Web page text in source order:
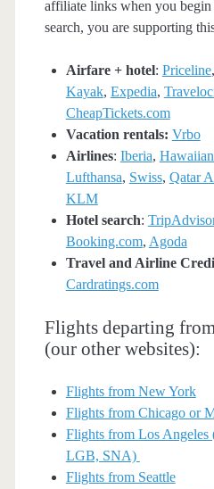
affiliate links when you
search, you are supporting
Airfare + hotel: Priceline,
Kayak, Expedia,
CheapTickets.com
Vacation rentals: Vrbo
Airlines: Iberia,
Lufthansa, Swiss, Qatar
KLM
Hotel search:
Booking.com, Agoda
Travel and Airline
Cardratings.com
Flights departing
(our other websites):
Flights from New York
Flights from Chicago or
Flights from Los
LGB, SNA)
Flights from Seattle